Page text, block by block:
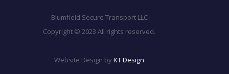
Blumfield Secure Transport LLC
Copyright © 2023 All rights reserved.
Website Design byKT Design